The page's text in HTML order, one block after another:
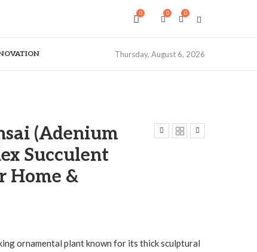
0 0 0
Thursday, August 6, 2026
(Adenium
Succulent
Home &
ornamental plant known for its thick sculptural